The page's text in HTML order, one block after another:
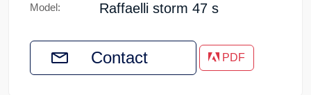
Model: Raffaelli storm 47 s
Contact PDF